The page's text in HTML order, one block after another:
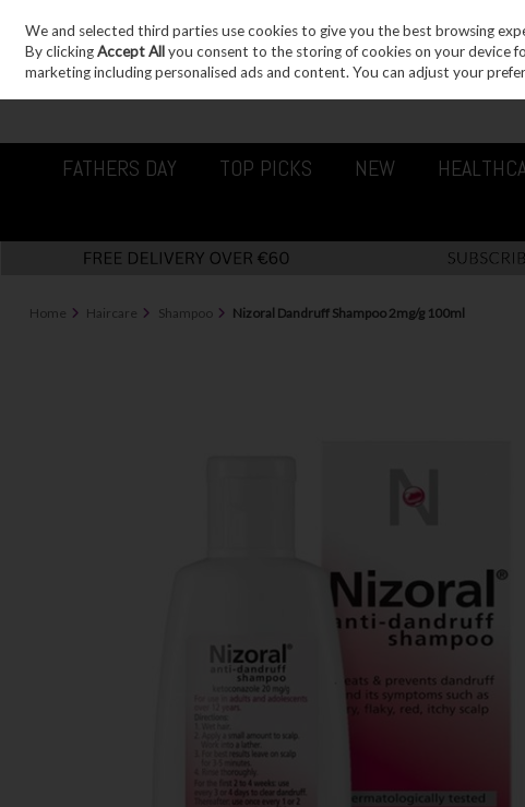
Skip to content
Sign in Join
FATHERS DAY TOP PICKS NEW
Home Haircare Shampoo Nizoral Dandruff Shampoo 2mg/g 100ml
We and selected third parties use cookies to give you the best browsing
By clickingAccept Allyou consent to the storing of cookies on your device
marketing including personalised ads and content. You can adjust your